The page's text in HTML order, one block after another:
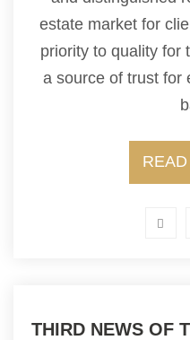
estate market for
priority to quality for
a source of trust for
THIRD NEWS OF